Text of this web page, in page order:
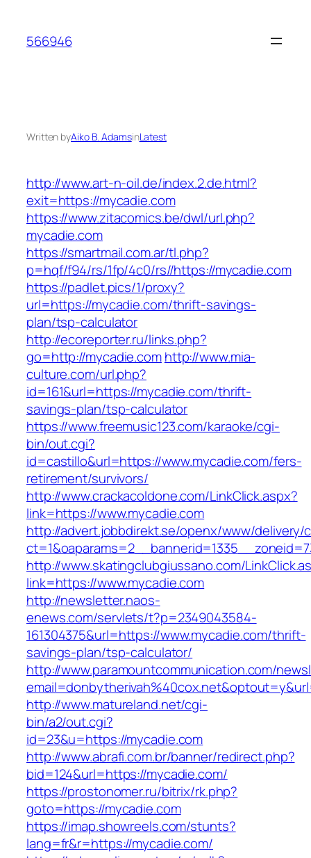
content
566946
Written byAiko B. AdamsinLatest
http://www.art-n-oil.de/index.2.de.html?
exit=https://mycadie.com
https://www.zitacomics.be/dwl/url.php?
mycadie.com
https://smartmail.com.ar/tl.php?
p=hqf/f94/rs/1fp/4c0/rs//https://mycadie.com
https://padlet.pics/1/proxy?
url=https://mycadie.com/thrift-savings-
plan/tsp-calculator
http://ecoreporter.ru/links.php?
go=http://mycadie.comhttp://www.mia-
culture.com/url.php?
id=161&url=https://mycadie.com/thrift-
savings-plan/tsp-calculator
https://www.freemusic123.com/karaoke/cgi-
bin/out.cgi?
id=castillo&url=https://www.mycadie.com/fers-
retirement/survivors/
http://www.crackacoldone.com/LinkClick.aspx?
link=https://www.mycadie.com
http://advert.jobbdirekt.se/openx/www/delivery/
http://www.skatingclubgiussano.com/
link=https://www.mycadie.com
http://newsletter.naos-
enews.com/servlets/t?p=2349043584-
161304375&url=https://www.mycadie.com/thrift-
savings-plan/tsp-calculator/
http://www.paramountcommunication.com/
http://www.matureland.net/cgi-
bin/a2/out.cgi?
id=23&u=https://mycadie.com
http://www.abrafi.com.br/banner/redirect.php?
bid=124&url=https://mycadie.com/
https://prostonomer.ru/bitrix/rk.php?
goto=https://mycadie.com
https://imap.showreels.com/stunts?
lang=fr&r=https://mycadie.com/